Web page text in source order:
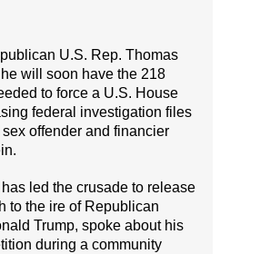
U.S. Rep. Thomas
will soon have the 218
to force a U.S. House
federal investigation files
offender and financier
led the crusade to release
to the ire of Republican
Trump, spoke about his
during a community